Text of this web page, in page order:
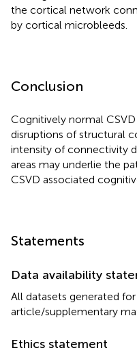
the cortical network
by cortical microbleeds.
Conclusion
Cognitively normal
disruptions of structural
intensity of connectivity
areas may underlie the
CSVD associated
Statements
Data availability
All datasets generated
article/supplementary
Ethics statement